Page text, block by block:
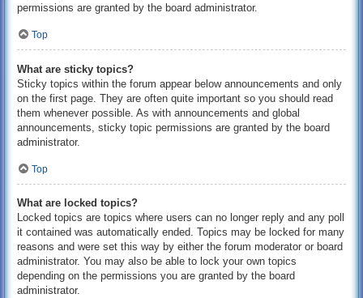
permissions are granted by the board administrator.
Top
What are sticky topics?
Sticky topics within the forum appear below announcements and only
on the first page. They are often quite important so you should read
them whenever possible. As with announcements and global
announcements, sticky topic permissions are granted by the board
administrator.
Top
What are locked topics?
Locked topics are topics where users can no longer reply and any poll
it contained was automatically ended. Topics may be locked for many
reasons and were set this way by either the forum moderator or board
administrator. You may also be able to lock your own topics
depending on the permissions you are granted by the board
administrator.